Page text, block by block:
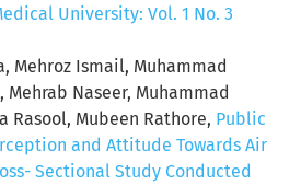
University: Vol. 1 No. 3
Mehroz Ismail, Muhammad
Mehrab Naseer, Muhammad
Rasool, Mubeen Rathore, Public
and Attitude Towards Air
Sectional Study Conducted